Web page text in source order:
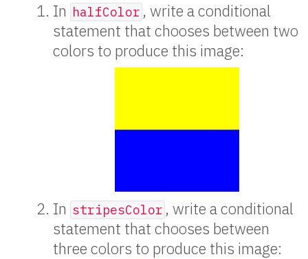
In halfColor , write a conditional
statement that chooses between two
colors to produce this image:
InstripesColor , write a conditional
statement that chooses between
three colors to produce this image: